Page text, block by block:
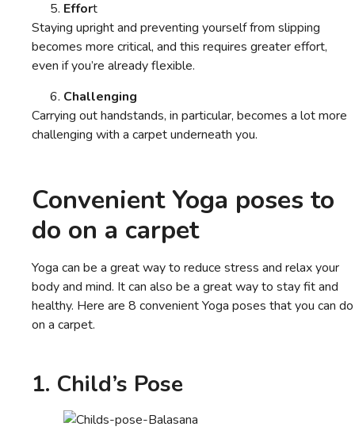
Effort
Staying upright and preventing yourself from slipping
becomes more critical, and this requires greater effort,
even if you’re already flexible.
Challenging
Carrying out handstands, in particular, becomes a lot more
challenging with a carpet underneath you.
Convenient Yoga poses to
do on a carpet
Yoga can be a great way to reduce stress and relax your
body and mind. It can also be a great way to stay fit and
healthy. Here are 8 convenient Yoga poses that you can do
on a carpet.
1. Child’s Pose